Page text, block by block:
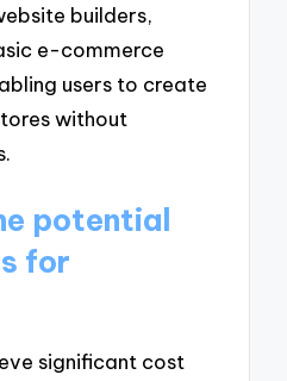
builders,
e-commerce
users to create
without
potential
for
significant cost